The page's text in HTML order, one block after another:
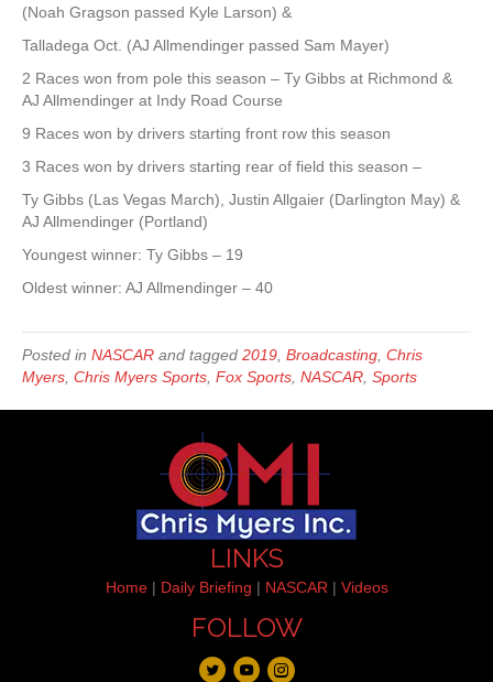
(Noah Gragson passed Kyle Larson) &
Talladega Oct. (AJ Allmendinger passed Sam Mayer)
2 Races won from pole this season – Ty Gibbs at Richmond &
AJ Allmendinger at Indy Road Course
9 Races won by drivers starting front row this season
3 Races won by drivers starting rear of field this season –
Ty Gibbs (Las Vegas March), Justin Allgaier (Darlington May) &
AJ Allmendinger (Portland)
Youngest winner: Ty Gibbs – 19
Oldest winner: AJ Allmendinger – 40
Posted in NASCAR and tagged 2019 Broadcasting Chris
Myers Chris Myers Sports Fox Sports NASCAR Sports
LINKS
Home| Daily Briefing | NASCAR | Videos
FOLLOW